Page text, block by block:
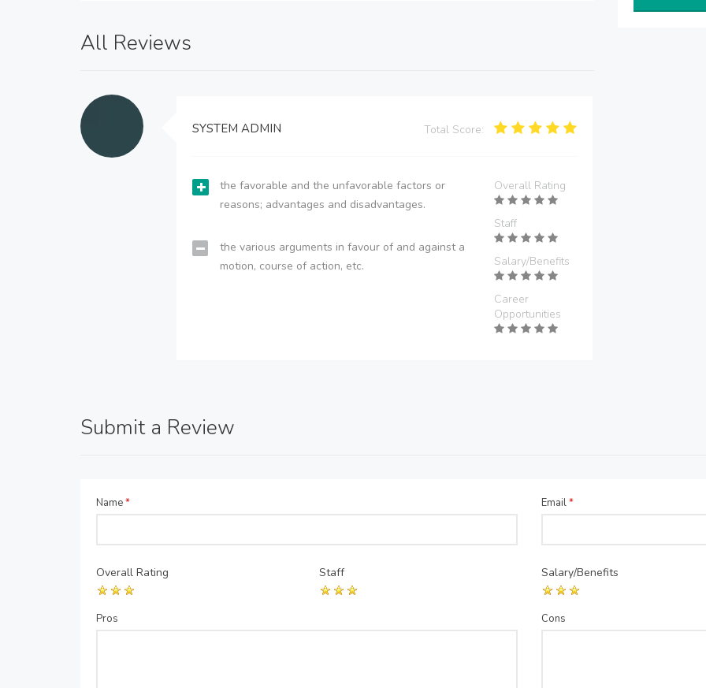
All Reviews
SYSTEM ADMIN Total Score:
the favorable and the unfavorable factors or
reasons; advantages and disadvantages.
the various arguments in favour of and against a
motion, course of action, etc.
Overall Rating
Staff
Salary/Benefits
Career
Opportunities
Submit a Review
Name* Email*
Overall Rating Staff Salary/Benefits
Pros Cons